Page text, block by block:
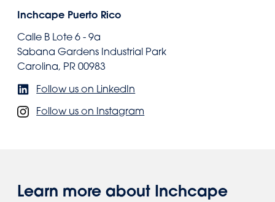
Inchcape Puerto Rico
Calle B Lote 6 - 9a
Sabana Gardens Industrial Park
Carolina, PR 00983
Follow us on LinkedIn
Follow us on Instagram
Learn more about Inchcape